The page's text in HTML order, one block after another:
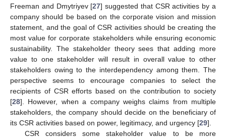
Freeman and Dmytriyev [27] suggested that CSR activities by a
company should be based on the corporate vision and mission
statement, and the goal of CSR activities should be creating the
most value for corporate stakeholders while ensuring economic
sustainability. The stakeholder theory sees that adding more
value to one stakeholder will result in overall value to other
stakeholders owing to the interdependency among them. The
perspective seems to encourage companies to select the
recipients of CSR efforts based on the contribution to society
[28]. However, when a company weighs claims from multiple
stakeholders, the company should decide on the beneficiary of
its CSR activities based on power, legitimacy, and urgency [29].
CSR considers some stakeholder value to be more